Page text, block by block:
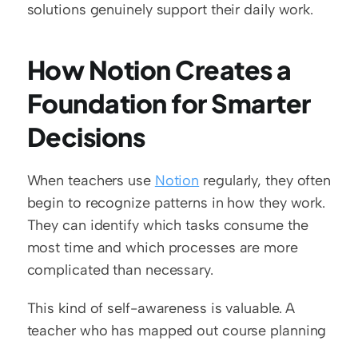
solutions genuinely support their daily work.
How Notion Creates a
Foundation for Smarter
Decisions
When teachers use Notion regularly, they often
begin to recognize patterns in how they work.
They can identify which tasks consume the
most time and which processes are more
complicated than necessary.
This kind of self-awareness is valuable. A
teacher who has mapped out course planning